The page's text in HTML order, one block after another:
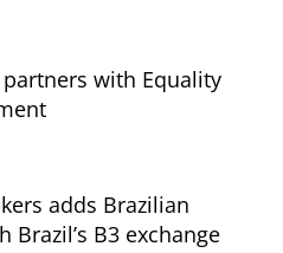
with Equality
adds Brazilian
Brazil’s B3 exchange